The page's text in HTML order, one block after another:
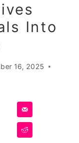
Into
16, 2025